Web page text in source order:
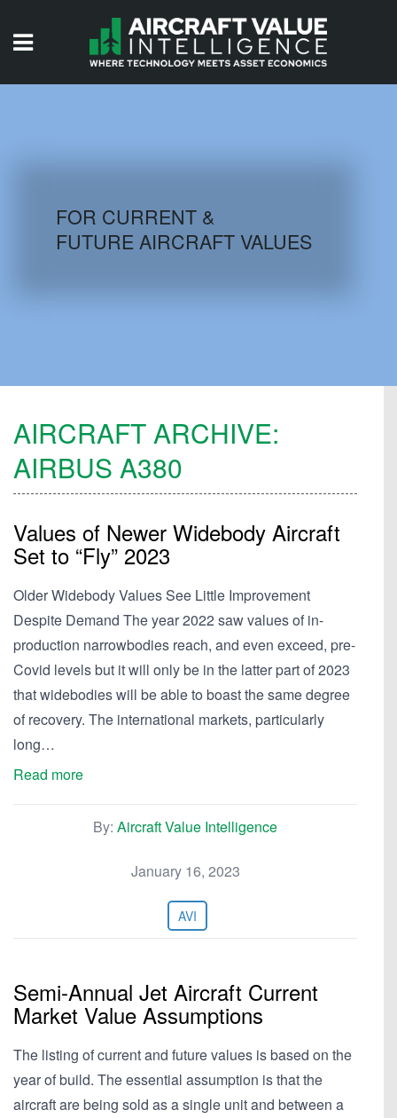
AIRCRAFT DATABASE
FOR CURRENT &
FUTURE AIRCRAFT VALUES
AIRCRAFT ARCHIVE:
AIRBUS A380
Values of Newer Widebody Aircraft
Set to “Fly” 2023
Older Widebody Values See Little Improvement
Despite Demand The year 2022 saw values of in-
production narrowbodies reach, and even exceed, pre-
Covid levels but it will only be in the latter part of 2023
that widebodies will be able to boast the same degree
of recovery. The international markets, particularly
long…
Read more
By: Aircraft Value Intelligence
January 16, 2023
AVI
Semi-Annual Jet Aircraft Current
Market Value Assumptions
The listing of current and future values is based on the
year of build. The essential assumption is that the
aircraft are being sold as a single unit and between a